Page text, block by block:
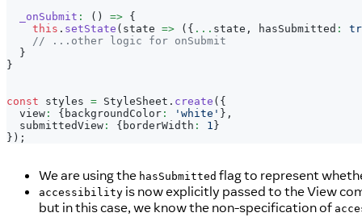
_onSubmit : ( ) => {
this . setState ( state => ( { ... state , hasSubmitted :
// ...other logic for onSubmit
}
}
const styles = StyleSheet . create ( {
  view
: { backgroundColor : 'white' } ,
  submittedView
: { borderWidth : 1 }
} ) ;
We are using the hasSubmitted flag to represent
accessibility is now explicitly passed to the View
but in this case, we know the non-specification of